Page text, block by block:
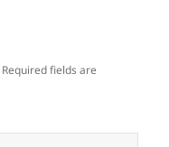
Required fields are